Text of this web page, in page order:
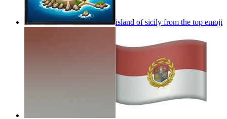
island of sicily from the top emoji